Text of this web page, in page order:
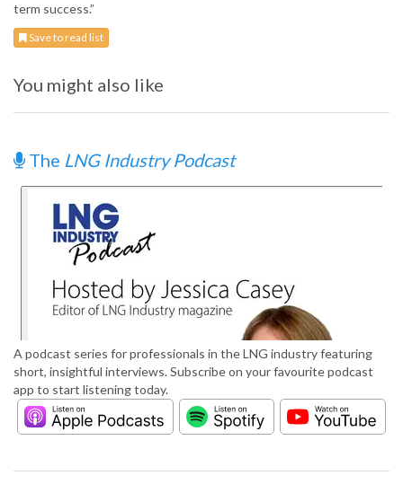
term success.”
Save to read list
You might also like
The LNG Industry Podcast
A podcast series for professionals in the LNG industry featuring
short, insightful interviews. Subscribe on your favourite podcast
app to start listening today.